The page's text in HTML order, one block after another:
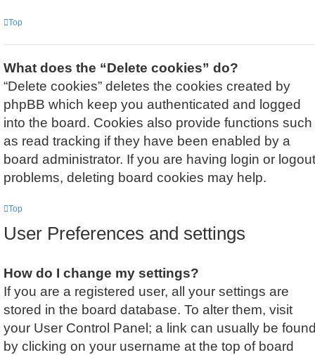
Top
What does the “Delete cookies” do?
“Delete cookies” deletes the cookies created by
phpBB which keep you authenticated and logged
into the board. Cookies also provide functions such
as read tracking if they have been enabled by a
board administrator. If you are having login or logout
problems, deleting board cookies may help.
Top
User Preferences and settings
How do I change my settings?
If you are a registered user, all your settings are
stored in the board database. To alter them, visit
your User Control Panel; a link can usually be
by clicking on your username at the top of board